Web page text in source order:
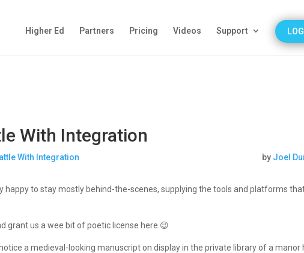
Higher Ed Partners Pricing Videos Support
With Integration
by Joel
happy to stay mostly behind-the-scenes, supplying the tools and platforms
grant us a wee bit of poetic license here 😉
a medieval-looking manuscript on display in the private library of a manor